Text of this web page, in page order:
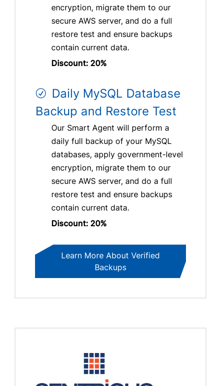
encryption, migrate them to our
secure AWS server, and do a full
restore test and ensure backups
contain current data.
Discount: 20%
Daily MySQL Database
Backup and Restore Test
Our Smart Agent will perform a
daily full backup of your MySQL
databases, apply government-level
encryption, migrate them to our
secure AWS server, and do a full
restore test and ensure backups
contain current data.
Discount: 20%
Learn More About Verified
Backups